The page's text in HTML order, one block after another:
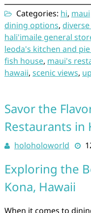
Categories: hi, maui
dining options,
hali'imaile general
leoda's kitchen and
fish house, maui's
hawaii, scenic views,
Savor the
Restaurants in
holoholoworld
Exploring the
Kona, Hawaii
When it comes to